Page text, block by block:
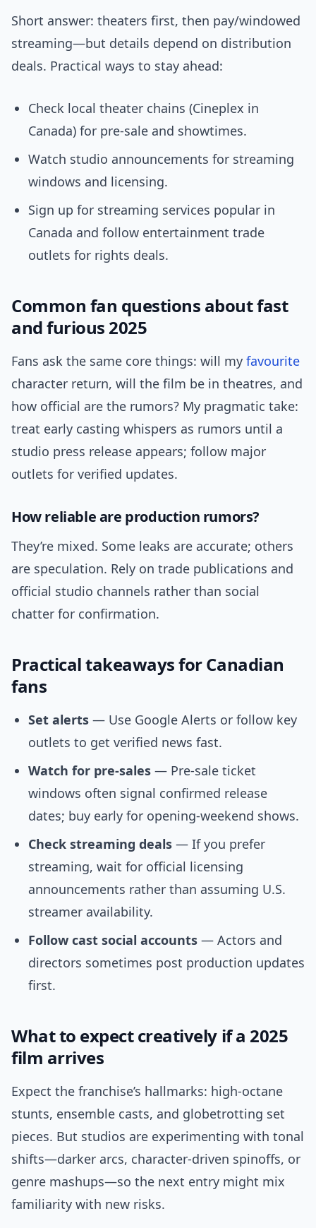
Short answer: theaters first, then pay/windowed
streaming—but details depend on distribution
deals. Practical ways to stay ahead:
Check local theater chains (Cineplex in
Canada) for pre-sale and showtimes.
Watch studio announcements for streaming
windows and licensing.
Sign up for streaming services popular in
Canada and follow entertainment trade
outlets for rights deals.
Common fan questions about fast
and furious 2025
Fans ask the same core things: will my favourite
character return, will the film be in theatres, and
how official are the rumors? My pragmatic take:
treat early casting whispers as rumors until a
studio press release appears; follow major
outlets for verified updates.
How reliable are production rumors?
They’re mixed. Some leaks are accurate; others
are speculation. Rely on trade publications and
official studio channels rather than social
chatter for confirmation.
Practical takeaways for Canadian
fans
Set alerts — Use Google Alerts or follow key
outlets to get verified news fast.
Watch for pre-sales — Pre-sale ticket
windows often signal confirmed release
dates; buy early for opening-weekend shows.
Check streaming deals — If you prefer
streaming, wait for official licensing
announcements rather than assuming U.S.
streamer availability.
Follow cast social accounts — Actors and
directors sometimes post production updates
first.
What to expect creatively if a 2025
film arrives
Expect the franchise’s hallmarks: high-octane
stunts, ensemble casts, and globetrotting set
pieces. But studios are experimenting with tonal
shifts—darker arcs, character-driven spinoffs, or
genre mashups—so the next entry might mix
familiarity with new risks.